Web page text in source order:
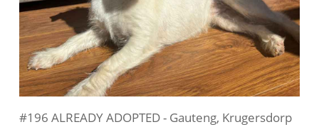
#196 ALREADY ADOPTED - Gauteng, Krugersdorp